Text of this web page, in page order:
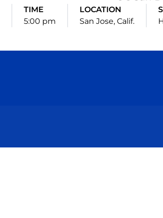
TIME
5:00 pm
LOCATION
San Jose, Calif.